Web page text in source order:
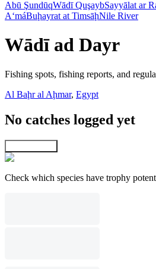
Abū ŞundūqWādī QuşaybSayyālat ar
A‘máBuḩayrat at TimsāḩNile River
Wādī ad Dayr
Fishing spots, fishing reports, and
Al Baḩr al Aḩmar, Egypt
No catches logged yet
Check which species have trophy